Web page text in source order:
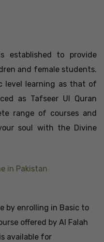
established to provide
and female students.
level learning as that of
as Tafseer Ul Quran
range of courses and
soul with the Divine
by enrolling in Basic to
offered by Al Falah
available for